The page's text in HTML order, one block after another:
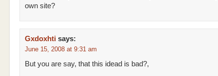
own site?
Gxdoxhti says:
June 15, 2008 at 9:31 am
But you are say, that this idead is bad?,